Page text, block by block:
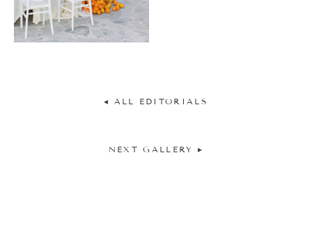
◂ ALL EDITORIALS
NEXT GALLERY ▸